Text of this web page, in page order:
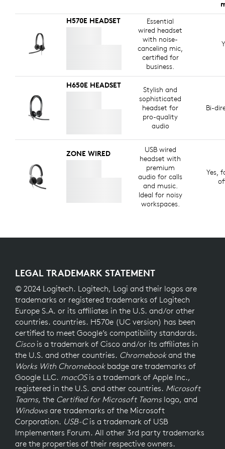
H570E HEADSET
Essential
wired headset
with noise-
canceling mic,
certified for
business.
H650E HEADSET
Stylish and
sophisticated
headset for
pro-quality
audio
Bi-
ZONE WIRED
USB wired
headset with
premium
audio for calls
and music.
Ideal for noisy
workspaces.
Yes,
LEGAL TRADEMARK STATEMENT
© 2024 Logitech. Logitech, Logi and their logos are
trademarks or registered trademarks of Logitech
Europe S.A. or its affiliates in the U.S. and/or other
countries. countries. H570e (UC version) has been
certified to meet Google’s compatibility standards.
Ciscois a trademark of Cisco and/or its affiliates in
the U.S. and other countries. Chromebookand the
Works With Chromebookbadge are trademarks of
Google LLC. macOSis a trademark of Apple Inc.,
registered in the U.S. and other countries. Microsoft
Teams, the Certified for Microsoft Teamslogo, and
Windowsare trademarks of the Microsoft
Corporation. USB-Cis a trademark of USB
Implementers Forum. All other 3rd party trademarks
are the properties of their respective owners.